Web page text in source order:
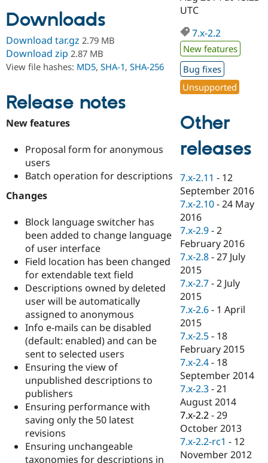
Drupal for
Education
Drupal for
eCommerce
Drupal for
Drupal for
Healthcare
Drupal for
Drupal for
Drupal for
Tourism
Developer
Drupal
Drupal
API
Modules
Themes
Recipes
Site
Issue
Security
Find a
Provider
Find a
Partner
Find
Drupal
DrupalCon
Events
News &
Slack
Drupal
Donate
Become a
Maker
Become a
Sustaining
Drupal
Get Started
Try Drupal CMS
Try Hosting
Downloads
Download tar.gz 2.79 MB
Download zip 2.87 MB
View file hashes: MD5, SHA-1, SHA-256
Release notes
New features
Proposal form for anonymous
users
Batch operation for descriptions
Changes
Block language switcher has
been added to change language
of user interface
Field location has been changed
for extendable text field
Descriptions owned by deleted
user will be automatically
assigned to anonymous
Info e-mails can be disabled
(default: enabled) and can be
sent to selected users
Ensuring the view of
unpublished descriptions to
publishers
Ensuring performance with
saving only the 50 latest
revisions
Ensuring unchangeable
taxonomies for descriptions in
UTC
7.x-2.2
New features
Bug fixes
Unsupported
Other
releases
7.x-2.11 - 12
September 2016
7.x-2.10 -24 May
2016
7.x-2.9 -2
February 2016
7.x-2.8 -27 July
2015
7.x-2.7 -2 July
2015
7.x-2.6 - 1 April
2015
7.x-2.5 - 18
February 2015
7.x-2.4 - 18
September 2014
7.x-2.3 -21
August 2014
7.x-2.2 -29
October 2013
7.x-2.2-rc1 - 12
November 2012